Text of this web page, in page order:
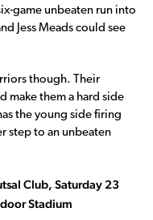
game unbeaten run into
Jess Meads could see
though. Their
make them a hard side
the young side firing
step to an unbeaten
Club, Saturday 23
Stadium